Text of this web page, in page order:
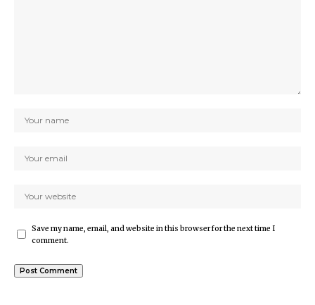
Save my name, email, and website in this browser for the next time I
comment.